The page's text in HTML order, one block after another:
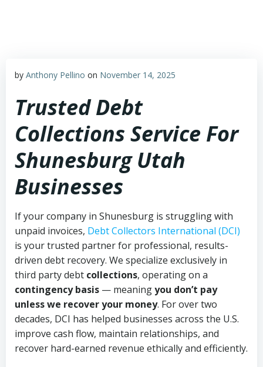
by Anthony Pellino on November 14, 2025
Trusted Debt
Collections Service For
Shunesburg Utah
Businesses
If your company in Shunesburg is struggling with
unpaid invoices, Debt Collectors International (DCI)
is your trusted partner for professional, results-
driven debt recovery. We specialize exclusively in
third party debt collections, operating on a
contingency basis — meaningyou don’t pay
unless we recover your money. For over two
decades, DCI has helped businesses across the U.S.
improve cash flow, maintain relationships, and
recover hard-earned revenue ethically and efficiently.